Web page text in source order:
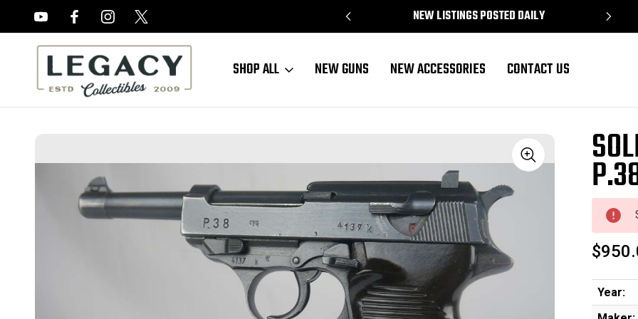
NEW LISTINGS POSTED DAILY
SHOP ALL NEW GUNS NEW ACCESSORIES CONTACT US
Sale
Year: